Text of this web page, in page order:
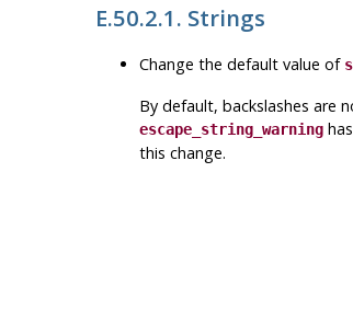
E.50.2.1. Strings
Change the default value of
By default, backslashes are
escape_string_warning
this change.